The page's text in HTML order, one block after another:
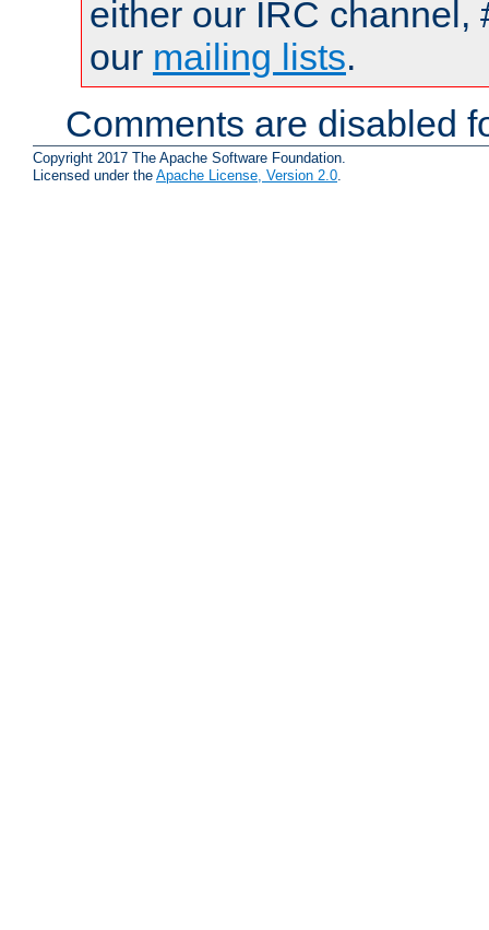
either our IRC channel,
our mailing lists.
Comments are disabled
Copyright 2017 The Apache Software Foundation.
Licensed under the Apache License, Version 2.0